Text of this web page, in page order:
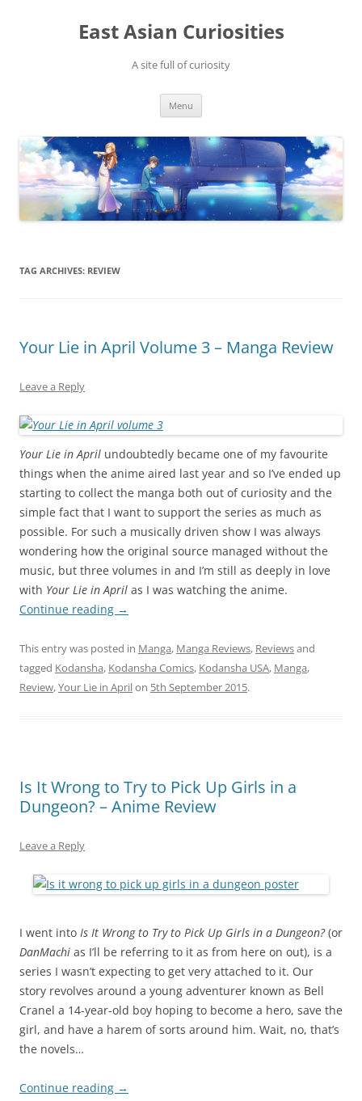
East Asian Curiosities
A site full of curiosity
Menu
TAG ARCHIVES: REVIEW
Your Lie in April Volume 3 – Manga Review
Leave a Reply
Your Lie in April undoubtedly became one of my favourite
things when the anime aired last year and so I’ve ended up
starting to collect the manga both out of curiosity and the
simple fact that I want to support the series as much as
possible. For such a musically driven show I was always
wondering how the original source managed without the
music, but three volumes in and I’m still as deeply in love
with Your Lie in April as I was watching the anime.
Continue reading →
This entry was posted in Manga, Manga Reviews, Reviewsand
tagged Kodansha, Kodansha Comics, Kodansha USA, Manga,
Review,Your Lie in Aprilon 5th September 2015.
Is It Wrong to Try to Pick Up Girls in a
Dungeon? – Anime Review
Leave a Reply
I went into Is It Wrong to Try to Pick Up Girls in a Dungeon?(or
DanMachi as I’ll be referring to it as from here on out), is a
series I wasn’t expecting to get very attached to it. Our
story revolves around a young adventurer known as Bell
Cranel a 14-year-old boy hoping to become a hero, save the
girl, and have a harem of sorts around him. Wait, no, that’s
the novels…
Continue reading →